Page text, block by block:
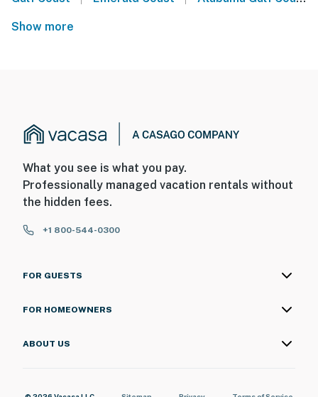
Show more
What you see is what you pay.
Professionally managed vacation rentals without
the hidden fees.
+1 800-544-0300
FOR GUESTS
FOR HOMEOWNERS
ABOUT US